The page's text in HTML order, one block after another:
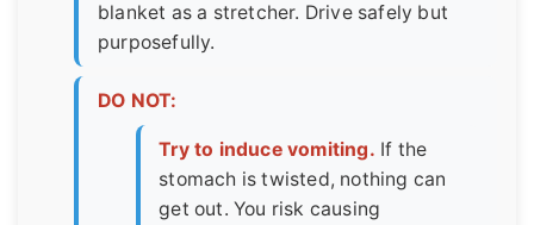
blanket as a stretcher. Drive safely but
purposefully.
DO NOT:
Try to induce vomiting. If the
stomach is twisted, nothing can
get out. You risk causing